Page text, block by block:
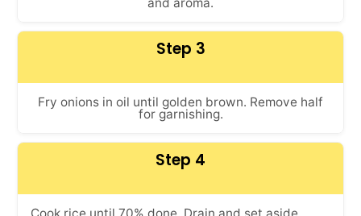
Step 3
Fry onions in oil until golden brown. Remove half
for garnishing.
Step 4